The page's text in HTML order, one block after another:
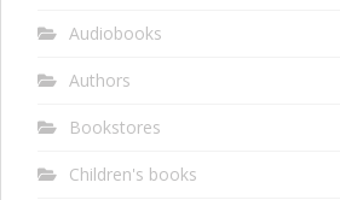
Audiobooks
Authors
Bookstores
Children's books